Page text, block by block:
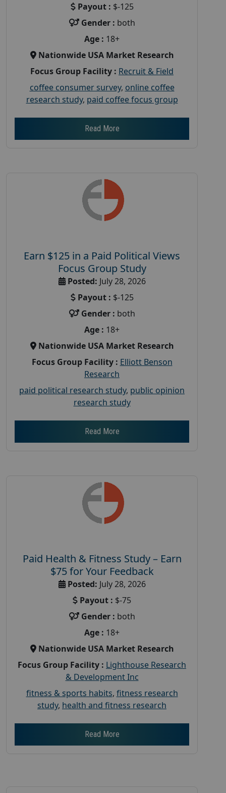
Payout : $-125
Gender : both
Age : 18+
Nationwide USA Market Research
Focus Group Facility : Recruit & Field
coffee consumer survey, online coffee
research study, paid coffee focus group
Read More
Earn $125 in a Paid Political Views
Focus Group Study
Posted: July 28, 2026
Payout : $-125
Gender : both
Age : 18+
Nationwide USA Market Research
Focus Group Facility : Elliott Benson
Research
paid political research study, public opinion
research study
Read More
Paid Health & Fitness Study – Earn
$75 for Your Feedback
Posted: July 28, 2026
Payout : $-75
Gender : both
Age : 18+
Nationwide USA Market Research
Focus Group Facility : Lighthouse Research
& Development Inc
fitness & sports habits, fitness research
study, health and fitness research
Read More